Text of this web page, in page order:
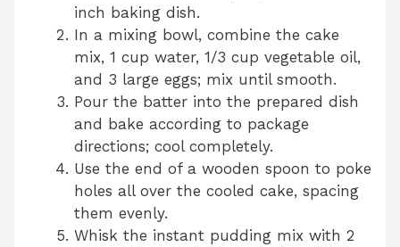
inch baking dish.
In a mixing bowl, combine the cake
mix, 1 cup water, 1/3 cup vegetable oil,
and 3 large eggs; mix until smooth.
Pour the batter into the prepared dish
and bake according to package
directions; cool completely.
Use the end of a wooden spoon to poke
holes all over the cooled cake, spacing
them evenly.
Whisk the instant pudding mix with 2